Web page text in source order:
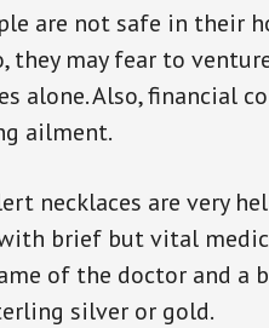
are not safe in their
they may fear to
alone. Also, financial
ailment.
necklaces are very
brief but vital
of the doctor and a
silver or gold.